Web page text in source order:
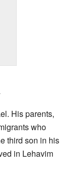
His parents,
who
third son in his
in Lehavim